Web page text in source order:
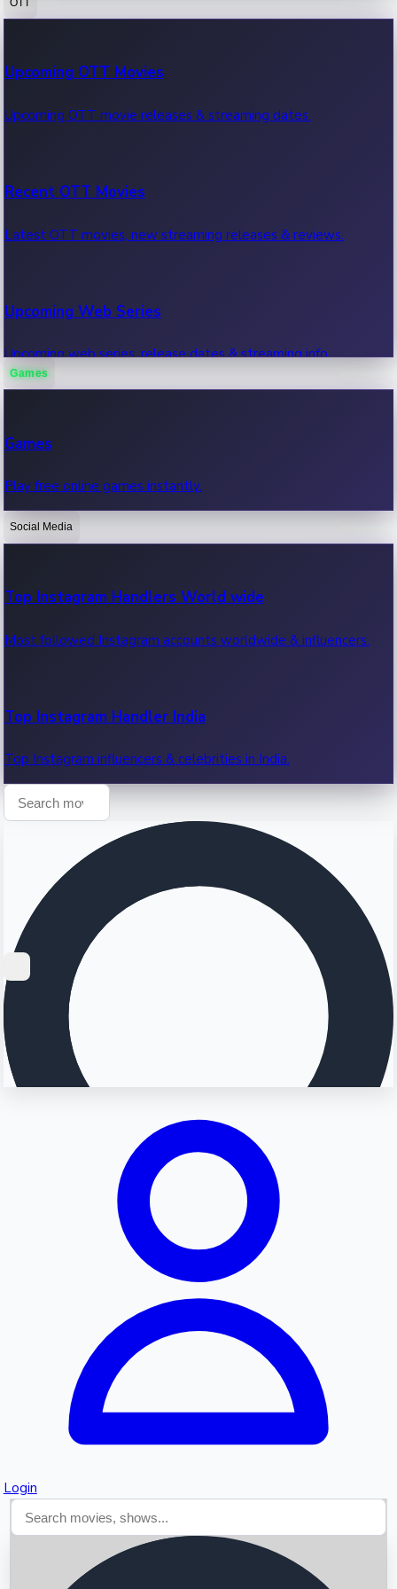
100 Cr Club Movies
Movies in 100 crore club, box office hits.
Upcoming OTT Movies
Upcoming OTT movie releases & streaming dates.
Recent OTT Movies
Latest OTT movies, new streaming releases & reviews.
Upcoming Web Series
Upcoming web series, release dates & streaming info.
OTT News
Recent OTT News.
Games
Games
Play free online games instantly.
Social Media
Top Instagram Handlers World wide
Most followed Instagram accounts worldwide & influencers.
Top Instagram Handler India
Top Instagram influencers & celebrities in India.
Login